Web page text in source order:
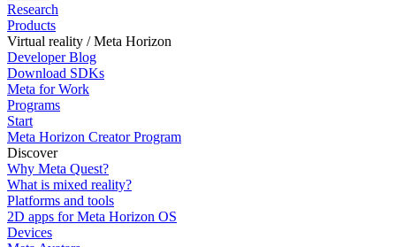
Research
Products
Virtual reality / Meta Horizon
Developer Blog
Download SDKs
Meta for Work
Programs
Start
Meta Horizon Creator Program
Discover
Why Meta Quest?
What is mixed reality?
Platforms and tools
2D apps for Meta Horizon OS
Devices